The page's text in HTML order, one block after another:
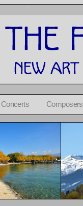
Concerts Composers